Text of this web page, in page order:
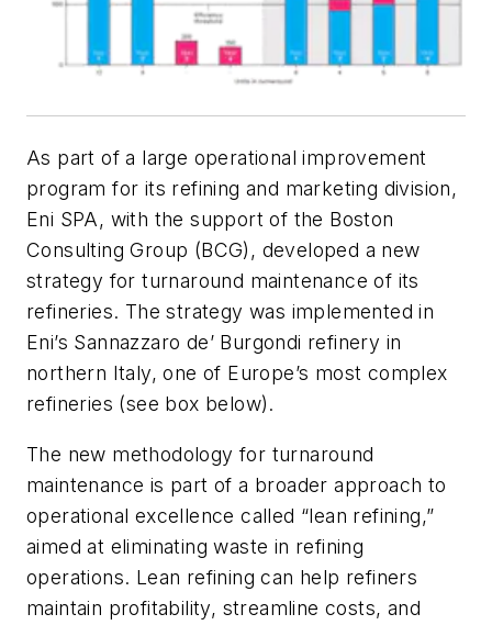
As part of a large operational improvement
program for its refining and marketing division,
Eni SPA, with the support of the Boston
Consulting Group (BCG), developed a new
strategy for turnaround maintenance of its
refineries. The strategy was implemented in
Eni’s Sannazzaro de’ Burgondi refinery in
northern Italy, one of Europe’s most complex
refineries (see box below).
The new methodology for turnaround
maintenance is part of a broader approach to
operational excellence called “lean refining,”
aimed at eliminating waste in refining
operations. Lean refining can help refiners
maintain profitability, streamline costs, and